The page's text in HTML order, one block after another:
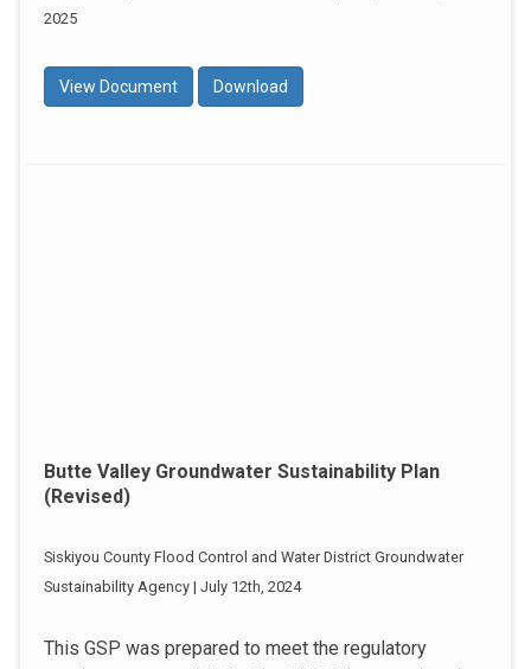
2025
View Document Download
Butte Valley Groundwater Sustainability Plan
(Revised)
Siskiyou County Flood Control and Water District Groundwater
Sustainability Agency | July 12th, 2024
This GSP was prepared to meet the regulatory